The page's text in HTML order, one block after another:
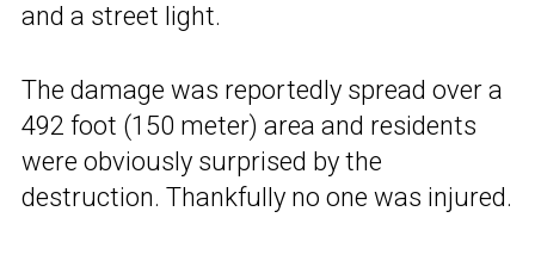
and a street light.
The damage was reportedly spread over a
492 foot (150 meter) area and residents
were obviously surprised by the
destruction. Thankfully no one was injured.